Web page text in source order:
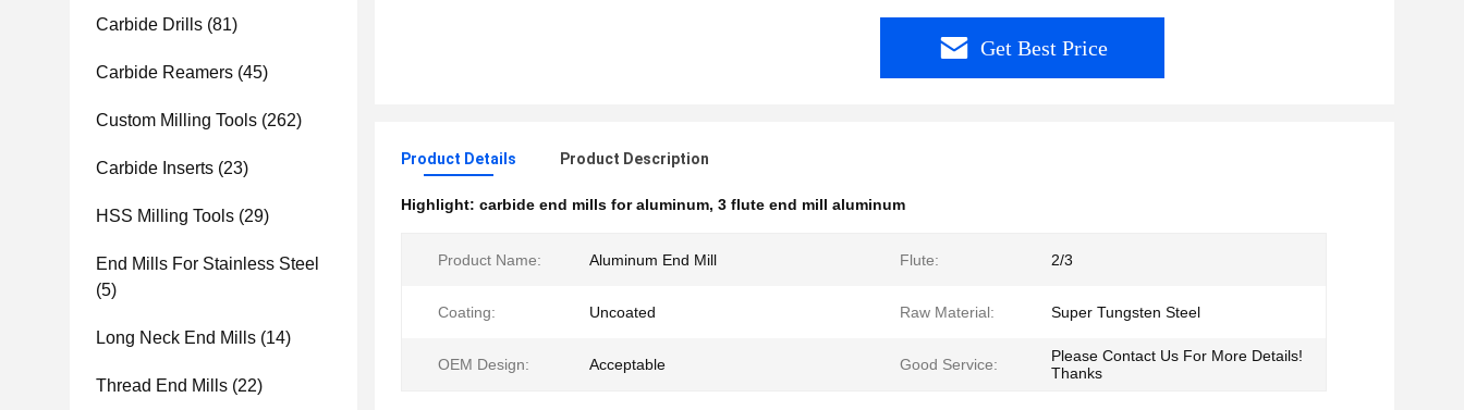
Carbide Drills (81)
Carbide Reamers (45)
Custom Milling Tools (262)
Carbide Inserts (23)
HSS Milling Tools (29)
End Mills For Stainless Steel
(5)
Long Neck End Mills (14)
Thread End Mills (22)
Get Best Price
Product Details Product Description
Highlight: carbide end mills for aluminum, 3 flute end mill aluminum
Product Name: Aluminum End Mill Flute: 2/3
Coating: Uncoated Raw Material: Super Tungsten Steel
OEM Design: Acceptable Good Service:
Please Contact Us For More Details!
Thanks